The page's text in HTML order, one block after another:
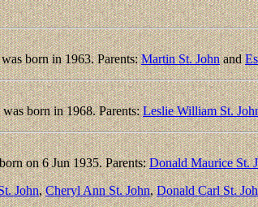
born in 1963. Parents:Martin St. Johnand
was born in 1968. Parents:Leslie William St.
on 6 Jun 1935. Parents:Donald Maurice St.
John,Cheryl Ann St. John,Donald Carl St.